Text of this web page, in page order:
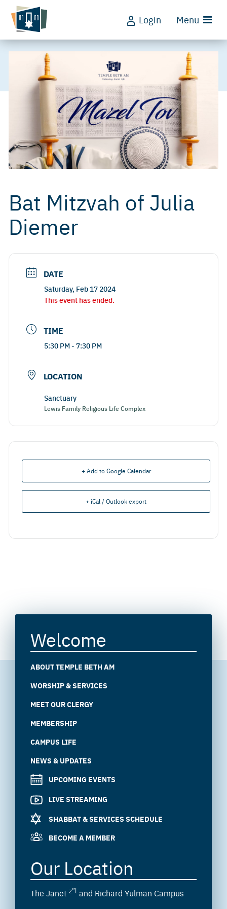
Login Menu
Bat Mitzvah of Julia
Diemer
DATE
Saturday, Feb 17 2024
This event has ended.
TIME
5:30 PM - 7:30 PM
LOCATION
Sanctuary
Lewis Family Religious Life Complex
+ Add to Google Calendar
+ iCal / Outlook export
Welcome
ABOUT TEMPLE BETH AM
WORSHIP & SERVICES
MEET OUR CLERGY
MEMBERSHIP
CAMPUS LIFE
NEWS & UPDATES
UPCOMING EVENTS
LIVE STREAMING
SHABBAT & SERVICES SCHEDULE
BECOME A MEMBER
Our Location
The Janet z”l and Richard Yulman Campus